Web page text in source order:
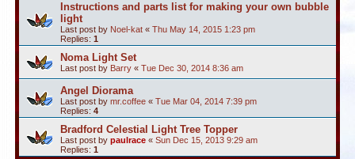
Instructions and parts list for making your own bubble
light
Last post by Noel-kat « Thu May 14, 2015 1:23 pm
Replies: 1
Noma Light Set
Last post by Barry « Tue Dec 30, 2014 8:36 am
Angel Diorama
Last post by mr.coffee « Tue Mar 04, 2014 7:39 pm
Replies: 4
Bradford Celestial Light Tree Topper
Last post by paulrace « Sun Dec 15, 2013 9:29 am
Replies: 1